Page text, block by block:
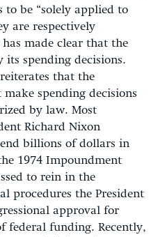
be “solely applied to
are respectively
made clear that the
its spending decisions.
that the
spending decisions
by law. Most
Richard Nixon
billions of dollars in
1974 Impoundment
to rein in the
procedures the President
approval for
federal funding. Recently,